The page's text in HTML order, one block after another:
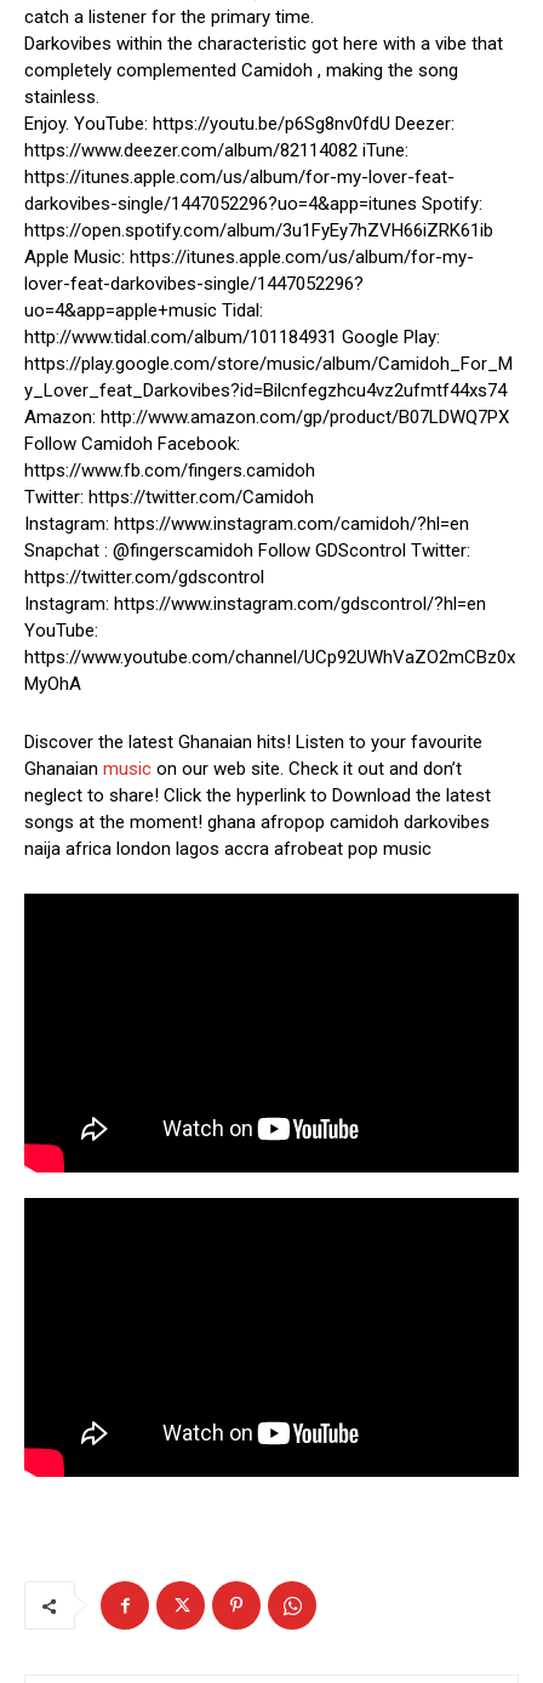
catch a listener for the primary time.
Darkovibes within the characteristic got here with a vibe that
completely complemented Camidoh , making the song
stainless.
Enjoy. YouTube: https://youtu.be/p6Sg8nv0fdU Deezer:
https://www.deezer.com/album/82114082 iTune:
https://itunes.apple.com/us/album/for-my-lover-feat-
darkovibes-single/1447052296?uo=4&app=itunes Spotify:
https://open.spotify.com/album/3u1FyEy7hZVH66iZRK61ib
Apple Music: https://itunes.apple.com/us/album/for-my-
lover-feat-darkovibes-single/1447052296?
uo=4&app=apple+music Tidal:
http://www.tidal.com/album/101184931 Google Play:
https://play.google.com/store/music/album/Camidoh_For_M
y_Lover_feat_Darkovibes?id=Bilcnfegzhcu4vz2ufmtf44xs74
Amazon: http://www.amazon.com/gp/product/B07LDWQ7PX
Follow Camidoh Facebook:
https://www.fb.com/fingers.camidoh
Twitter: https://twitter.com/Camidoh
Instagram: https://www.instagram.com/camidoh/?hl=en
Snapchat : @fingerscamidoh Follow GDScontrol Twitter:
https://twitter.com/gdscontrol
Instagram: https://www.instagram.com/gdscontrol/?hl=en
YouTube:
https://www.youtube.com/channel/UCp92UWhVaZO2mCBz0x
MyOhA
Discover the latest Ghanaian hits! Listen to your favourite
Ghanaian music on our web site. Check it out and don’t
neglect to share! Click the hyperlink to Download the latest
songs at the moment! ghana afropop camidoh darkovibes
naija africa london lagos accra afrobeat pop music